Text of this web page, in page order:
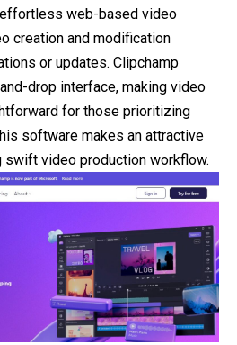
web-based video
creation and modification
or updates. Clipchamp
drop interface, making video
for those prioritizing
software makes an attractive
video production workflow.